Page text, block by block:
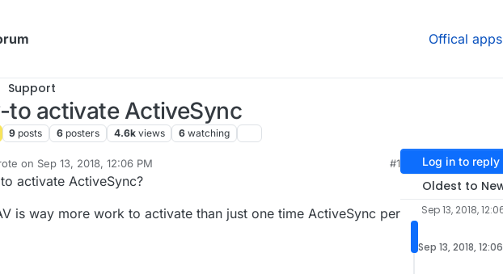
Offical apps
Support
to activate ActiveSync
9 posts 6 posters 4.6k views 6 watching
on Sep 13, 2018, 12:06 PM
edited by
#1
activate ActiveSync?
is way more work to activate than just one time ActiveSync per
Log in to reply
Oldest to
Sep 13, 2018,
Sep 13, 2018,